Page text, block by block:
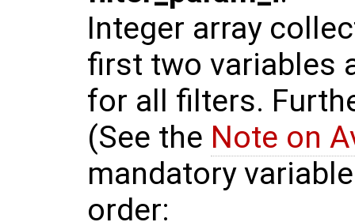
Integer array
first two variables
for all filters.
(See the Note on
mandatory
order: